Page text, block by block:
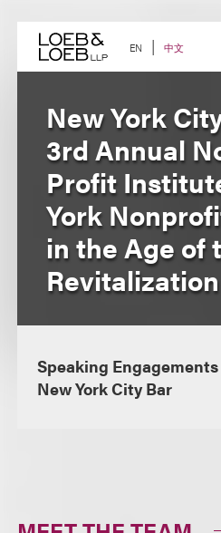
content EN 中文
New York
3rd Annual
Profit
York
in the Age of
Speaking Engagements
New York City Bar